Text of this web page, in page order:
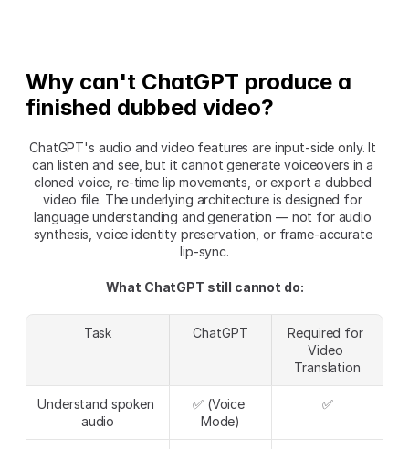
Why can't ChatGPT produce a
finished dubbed video?
ChatGPT's audio and video features are input-side only. It
can listen and see, but it cannot generate voiceovers in a
cloned voice, re-time lip movements, or export a dubbed
video file. The underlying architecture is designed for
language understanding and generation — not for audio
synthesis, voice identity preservation, or frame-accurate
lip-sync.
What ChatGPT still cannot do:
Task ChatGPT
Required for
Video
Translation
Understand spoken
audio
✅ (Voice
Mode)
✅